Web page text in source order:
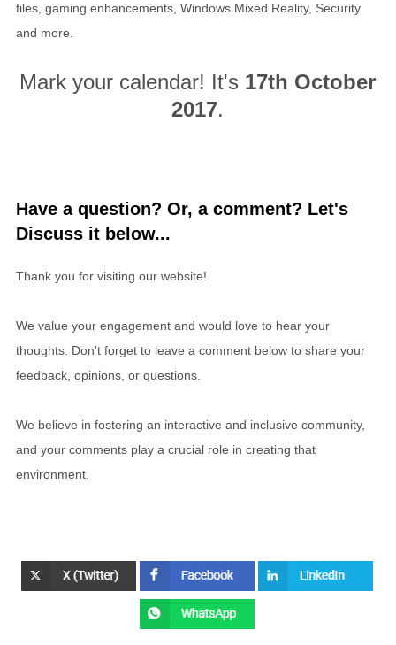
files, gaming enhancements, Windows Mixed Reality, Security
and more.
Mark your calendar! It's 17th October
2017.
Have a question? Or, a comment? Let's
Discuss it below...
Thank you for visiting our website!
We value your engagement and would love to hear your
thoughts. Don't forget to leave a comment below to share your
feedback, opinions, or questions.
We believe in fostering an interactive and inclusive community,
and your comments play a crucial role in creating that
environment.